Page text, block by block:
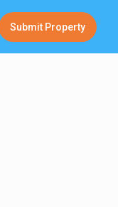
Submit Property